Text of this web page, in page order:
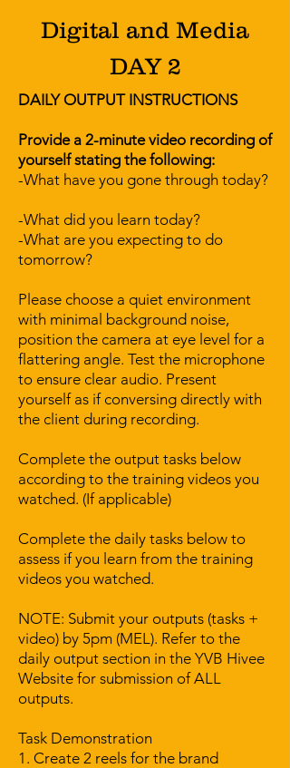
Digital and Media
DAY 2
DAILY OUTPUT INSTRUCTIONS
Provide a 2-minute video recording of
yourself stating the following:
-What have you gone through today?
-What did you learn today?
-What are you expecting to do
tomorrow?
Please choose a quiet environment
with minimal background noise,
position the camera at eye level for a
flattering angle. Test the microphone
to ensure clear audio. Present
yourself as if conversing directly with
the client during recording.
Complete the output tasks below
according to the training videos you
watched. (If applicable)
Complete the daily tasks below to
assess if you learn from the training
videos you watched.
NOTE: Submit your outputs (tasks +
video) by 5pm (MEL). Refer to the
daily output section in the YVB Hivee
Website for submission of ALL
outputs.
Task Demonstration
1. Create 2 reels for the brand